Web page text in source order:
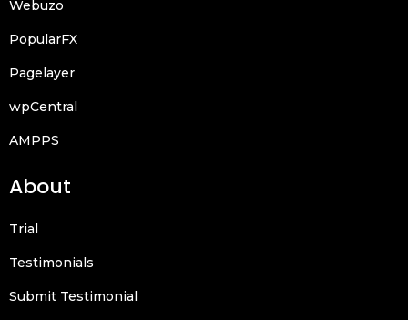
Webuzo
PopularFX
Pagelayer
wpCentral
AMPPS
About
Trial
Testimonials
Submit Testimonial